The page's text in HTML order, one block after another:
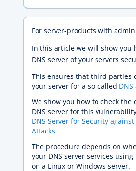
For server-products with
In this article we will show you
DNS server of your servers
This ensures that third parties
your server for a so-called
We show you how to check
DNS server for this
DNS Server for Security
Attacks.
The procedure depends on
your DNS server services
on a Linux or Windows server.